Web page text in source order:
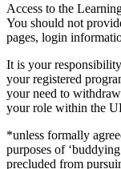
Access to the
You should not
pages, login
It is your
your registered
your need to
your role within the
*unless formally
purposes of
precluded from